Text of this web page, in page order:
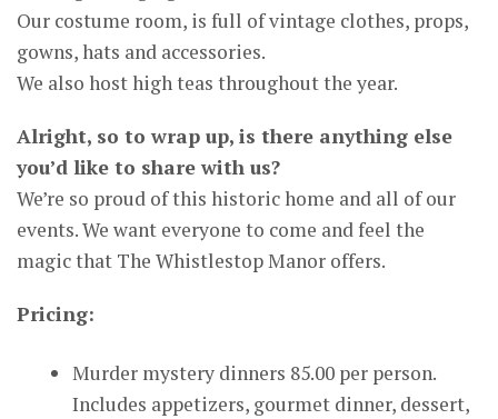
Our costume room, is full of vintage clothes, props,
gowns, hats and accessories.
We also host high teas throughout the year.
Alright, so to wrap up, is there anything else
you’d like to share with us?
We’re so proud of this historic home and all of our
events. We want everyone to come and feel the
magic that The Whistlestop Manor offers.
Pricing:
Murder mystery dinners 85.00 per person.
Includes appetizers, gourmet dinner, dessert,